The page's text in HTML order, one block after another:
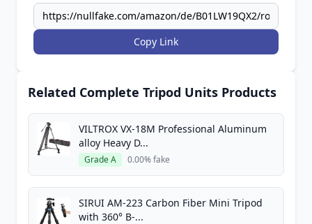
Copy Link
Related Complete Tripod Units Products
VILTROX VX-18M Professional Aluminum
alloy Heavy D...
Grade A 0.00% fake
SIRUI AM-223 Carbon Fiber Mini Tripod
with 360° B-...